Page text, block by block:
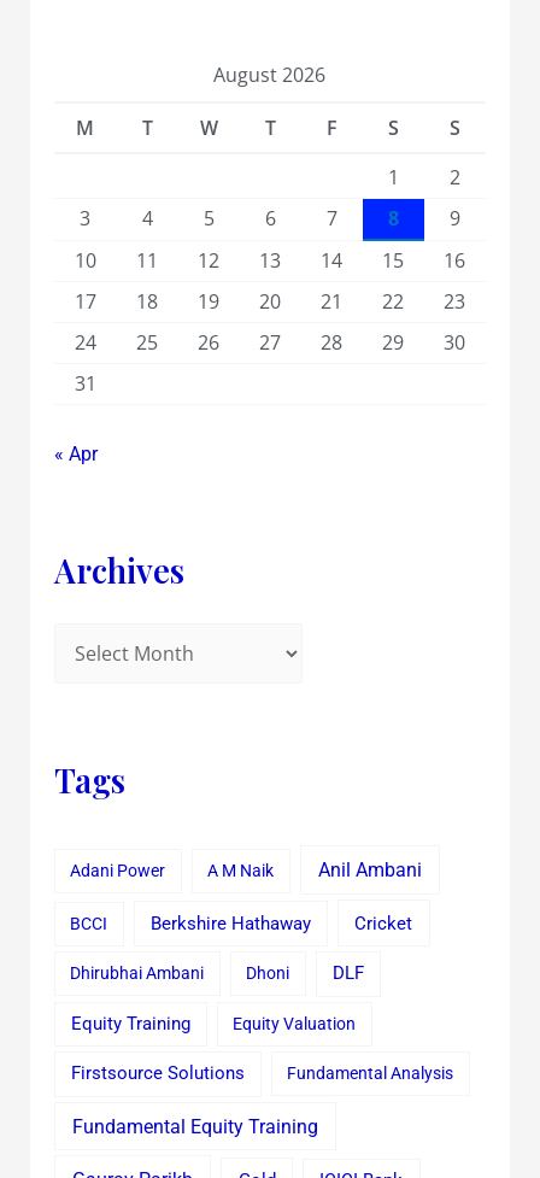
August 2026
M
T W T F S
S
1
2
3
4 5 6 7 8
9
10
11 12 13 14 15
16
17
18 19 20 21 22
23
24
25 26 27 28 29
30
31
« Apr
Archives
Tags
Adani Power A M Naik Anil Ambani
BCCI Berkshire Hathaway Cricket
Dhirubhai Ambani Dhoni DLF
Equity Training Equity Valuation
Firstsource Solutions Fundamental Analysis
Fundamental Equity Training